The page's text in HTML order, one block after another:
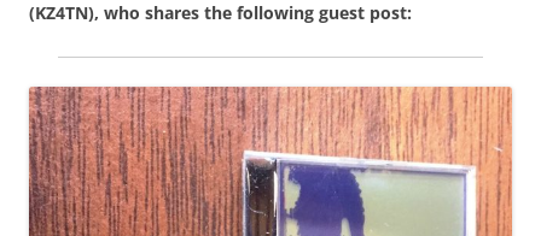
(KZ4TN), who shares the following guest post: